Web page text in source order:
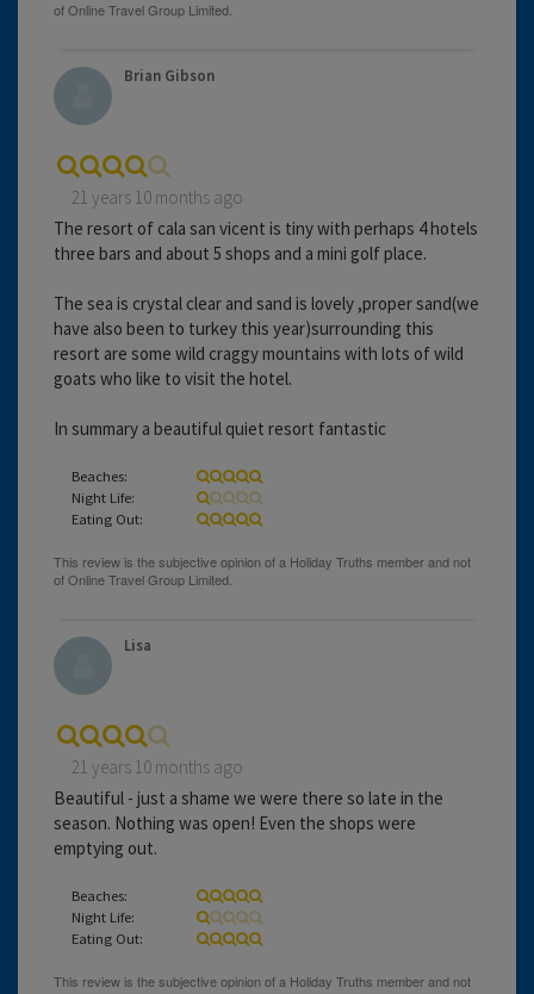
Brian Gibson
21 years 10 months ago
The resort of cala san vicent is tiny with perhaps 4 hotels
three bars and about 5 shops and a mini golf place.
The sea is crystal clear and sand is lovely ,proper sand(we
have also been to turkey this year)surrounding this
resort are some wild craggy mountains with lots of wild
goats who like to visit the hotel.
In summary a beautiful quiet resort fantastic
Beaches:
Night Life:
Eating Out:
Lisa
21 years 10 months ago
Beautiful - just a shame we were there so late in the
season. Nothing was open! Even the shops were
emptying out.
Beaches:
Night Life:
Eating Out: